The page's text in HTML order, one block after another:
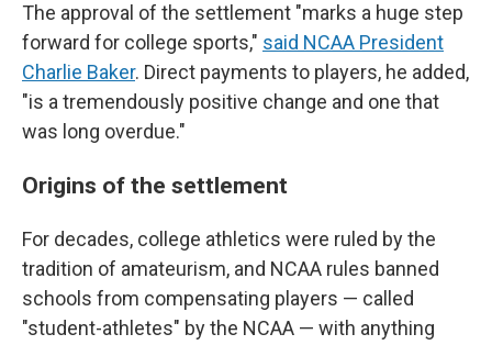
The approval of the settlement "marks a huge step
forward for college sports," said NCAA President
Charlie Baker. Direct payments to players, he added,
"is a tremendously positive change and one that
was long overdue."
Origins of the settlement
For decades, college athletics were ruled by the
tradition of amateurism, and NCAA rules banned
schools from compensating players — called
"student-athletes" by the NCAA — with anything